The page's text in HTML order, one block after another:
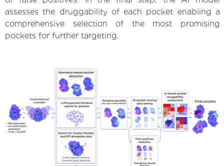
assesses the druggability of each pocket enabling a
comprehensive selection of the most promising
pockets for further targeting.